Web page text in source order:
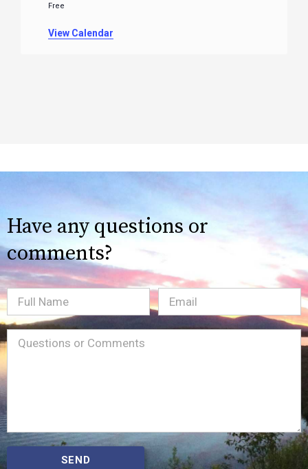
Free
View Calendar
Have any questions or
comments?
Full
Name
Email(Required)
Message(Required)
SEND